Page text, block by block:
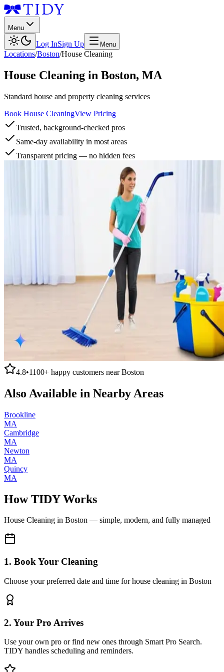
Menu
Log InSign Up Menu
Locations/Boston/House Cleaning
House Cleaning in Boston, MA
Standard house and property cleaning services
Book House CleaningView Pricing
Trusted, background-checked pros
Same-day availability in most areas
Transparent pricing — no hidden fees
4.8•1100+ happy customers nearBoston
Also Available in Nearby Areas
Brookline
MA
Cambridge
MA
Newton
MA
Quincy
MA
How TIDY Works
House Cleaning in Boston — simple, modern, and fully managed
1. Book Your Cleaning
Choose your preferred date and time for house cleaning in Boston
2. Your Pro Arrives
Use your own pro or find new ones through Smart Pro Search.
TIDY handles scheduling and reminders.